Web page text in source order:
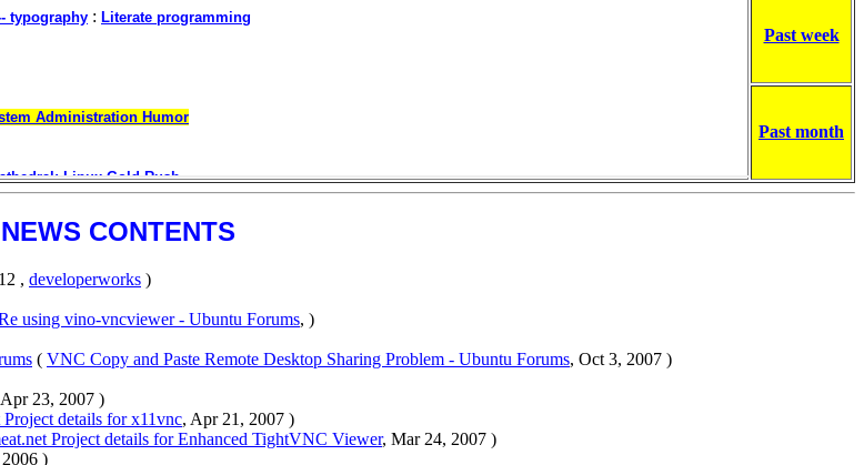
Past week
Past month
NEWS CONTENTS
, developerworks )
using vino-vncviewer - Ubuntu Forums, )
( VNC Copy and Paste Remote Desktop Sharing Problem - Ubuntu Forums, Oct 3, 2007 )
23, 2007 )
Project details for x11vnc, Apr 21, 2007 )
Project details for Enhanced TightVNC Viewer, Mar 24, 2007 )
)